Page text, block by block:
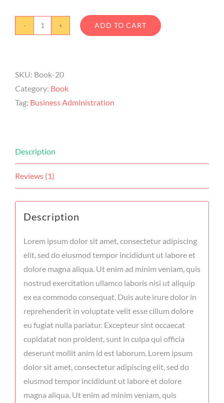
ADD TO CART
SKU: Book-20
Category: Book
Tag: Business Administration
Description
Reviews (1)
Description
Lorem ipsum dolor sit amet, consectetur adipiscing
elit, sed do eiusmod tempor incididunt ut labore et
dolore magna aliqua. Ut enim ad minim veniam, quis
nostrud exercitation ullamco laboris nisi ut aliquip
ex ea commodo consequat. Duis aute irure dolor in
reprehenderit in voluptate velit esse cillum dolore
eu fugiat nulla pariatur. Excepteur sint occaecat
cupidatat non proident, sunt in culpa qui officia
deserunt mollit anim id est laborum. Lorem ipsum
dolor sit amet, consectetur adipiscing elit, sed do
eiusmod tempor incididunt ut labore et dolore
magna aliqua. Ut enim ad minim veniam, quis